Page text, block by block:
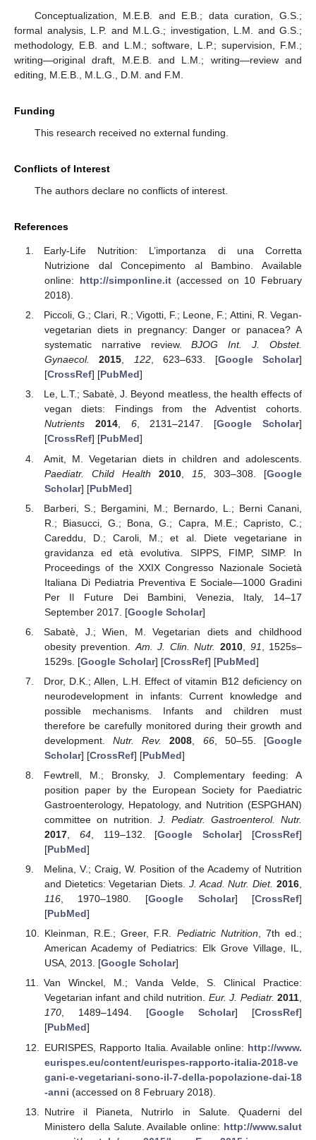
Conceptualization, M.E.B. and E.B.; data curation, G.S.;
formal analysis, L.P. and M.L.G.; investigation, L.M. and G.S.;
methodology, E.B. and L.M.; software, L.P.; supervision, F.M.;
writing—original draft, M.E.B. and L.M.; writing—review and
editing, M.E.B., M.L.G., D.M. and F.M.
Funding
This research received no external funding.
Conflicts of Interest
The authors declare no conflicts of interest.
References
Early-Life Nutrition: L’importanza di una Corretta
Nutrizione dal Concepimento al Bambino. Available
online: http://simponline.it(accessed on 10 February
2018).
Piccoli, G.; Clari, R.; Vigotti, F.; Leone, F.; Attini, R. Vegan-
vegetarian diets in pregnancy: Danger or panacea? A
systematic narrative review.BJOG Int. J. Obstet.
Gynaecol.
2015, 122, 623–633. [Google Scholar]
[CrossRef] [PubMed]
Le, L.T.; Sabatè, J. Beyond meatless, the health effects of
vegan diets: Findings from the Adventist cohorts.
Nutrients
2014, 6, 2131–2147. [Google Scholar]
[CrossRef] [PubMed]
Amit, M. Vegetarian diets in children and adolescents.
Paediatr. Child Health
2010, 15 , 303–308. [Google
Scholar] [PubMed]
Barberi, S.; Bergamini, M.; Bernardo, L.; Berni Canani,
R.; Biasucci, G.; Bona, G.; Capra, M.E.; Capristo, C.;
Careddu, D.; Caroli, M.; et al. Diete vegetariane in
gravidanza ed età evolutiva. SIPPS, FIMP, SIMP. In
Proceedings of the XXIX Congresso Nazionale Società
Italiana Di Pediatria Preventiva E Sociale—1000 Gradini
Per Il Future Dei Bambini, Venezia, Italy, 14–17
September 2017. [Google Scholar]
Sabatè, J.; Wien, M. Vegetarian diets and childhood
obesity prevention. Am. J. Clin. Nutr. 2010, 91 , 1525s–
1529s. [Google Scholar] [CrossRef] [PubMed]
Dror, D.K.; Allen, L.H. Effect of vitamin B12 deficiency on
neurodevelopment in infants: Current knowledge and
possible mechanisms. Infants and children must
therefore be carefully monitored during their growth and
development.Nutr. Rev. 2008 66, 50–55. [Google
Scholar] [CrossRef] [PubMed]
Fewtrell, M.; Bronsky, J. Complementary feeding: A
position paper by the European Society for Paediatric
Gastroenterology, Hepatology, and Nutrition (ESPGHAN)
committee on nutrition. J. Pediatr. Gastroenterol. Nutr.
2017, 64, 119–132. [Google Scholar] [CrossRef]
[PubMed]
Melina, V.; Craig, W. Position of the Academy of Nutrition
and Dietetics: Vegetarian Diets. J. Acad. Nutr. Diet. 2016,
116, 1970–1980. [Google Scholar] [CrossRef]
[PubMed]
Kleinman, R.E.; Greer, F.R. Pediatric Nutrition, 7th ed.;
American Academy of Pediatrics: Elk Grove Village, IL,
USA, 2013. [Google Scholar]
Van Winckel, M.; Vanda Velde, S. Clinical Practice:
Vegetarian infant and child nutrition. Eur. J. Pediatr. 2011,
170, 1489–1494. [Google Scholar] [CrossRef]
[PubMed]
EURISPES, Rapporto Italia. Available online: http://www.
eurispes.eu/content/eurispes-rapporto-italia-2018-ve
gani-e-vegetariani-sono-il-7-della-popolazione-dai-18
-anni (accessed on 8 February 2018).
Nutrire il Pianeta, Nutrirlo in Salute. Quaderni del
Ministero della Salute. Available online: http://www.salut